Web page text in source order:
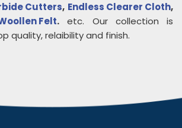
Cutters, Endless Clearer Cloth,
Felt. etc. Our collection is
quality, relaibility and finish.